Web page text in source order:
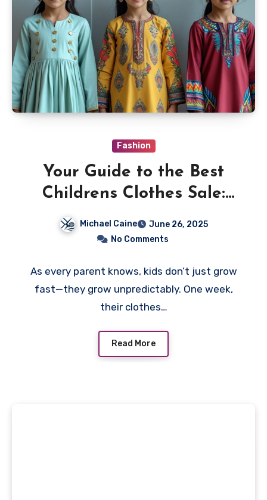
Fashion
Your Guide to the Best
Childrens Clothes Sale:
Style, Comfort, and Big
Savings
Michael Caine
June 26, 2025
No Comments
As every parent knows, kids don’t just grow
fast—they grow unpredictably. One week,
their clothes…
Read More